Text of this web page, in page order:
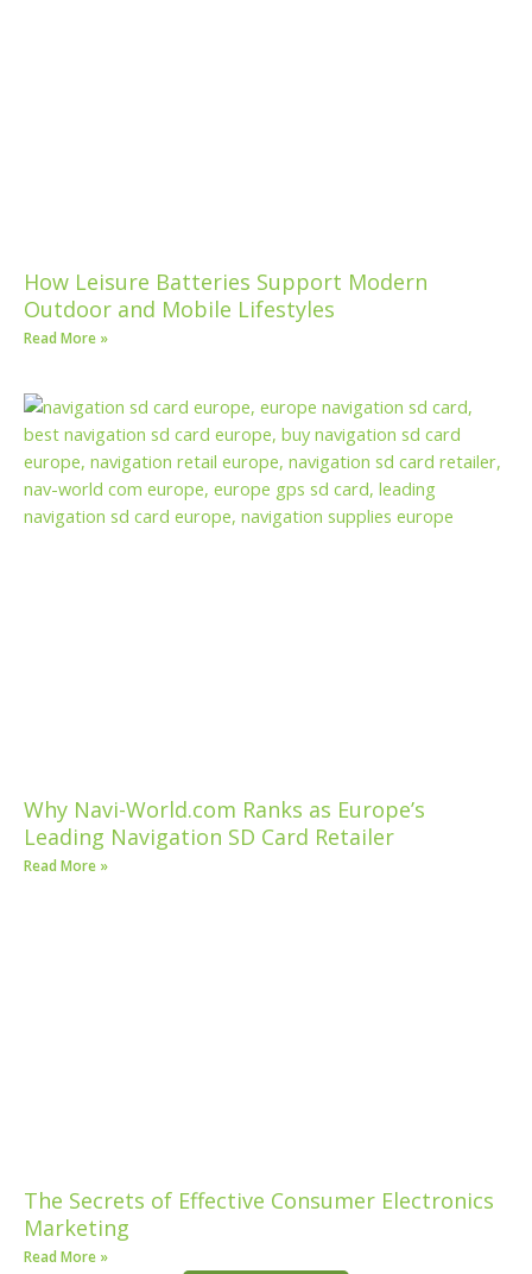
How Leisure Batteries Support Modern
Outdoor and Mobile Lifestyles
Read More »
Why Navi-World.com Ranks as Europe’s
Leading Navigation SD Card Retailer
Read More »
The Secrets of Effective Consumer Electronics
Marketing
Read More »